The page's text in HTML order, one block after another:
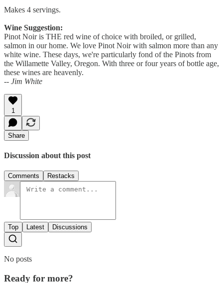
Makes 4 servings.
Wine Suggestion:
Pinot Noir is THE red wine of choice with broiled, or grilled,
salmon in our home. We love Pinot Noir with salmon more than any
white wine. These days, we're particularly fond of the Pinots from
the Willamette Valley, Oregon. With three or four years of bottle age,
these wines are heavenly.
-- Jim White
1
Share
Discussion about this post
Comments Restacks
Top Latest Discussions
No posts
Ready for more?